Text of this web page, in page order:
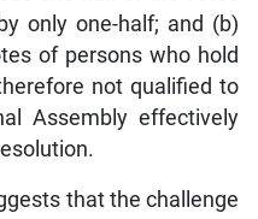
only one-half; and (b)
of persons who hold
not qualified to
Assembly effectively
that the challenge